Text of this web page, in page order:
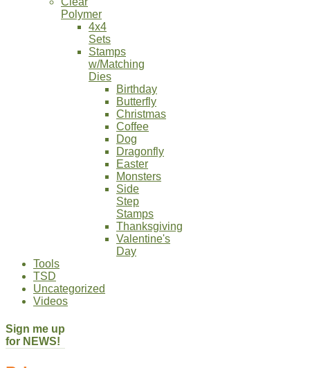
Polymer
4x4
Sets
Stamps
w/Matching
Dies
Birthday
Butterfly
Christmas
Coffee
Dog
Dragonfly
Easter
Monsters
Side
Step
Stamps
Thanksgiving
Valentine's
Day
Tools
TSD
Uncategorized
Videos
Sign me up
for NEWS!